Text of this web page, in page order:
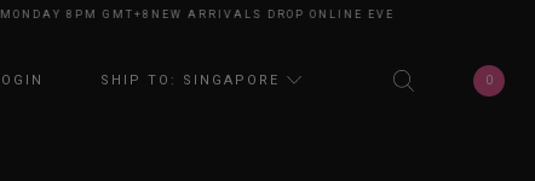
8PM GMT+8NEW ARRIVALS DROP ONLINE EVERY MONDAY 8PM GMT+8
SHIP TO: SINGAPORE 0